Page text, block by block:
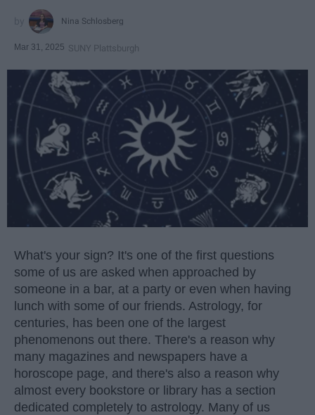
Nina Schlosberg
Mar 31, 2025 SUNY Plattsburgh
What's your sign? It's one of the first questions
some of us are asked when approached by
someone in a bar, at a party or even when having
lunch with some of our friends. Astrology, for
centuries, has been one of the largest
phenomenons out there. There's a reason why
many magazines and newspapers have a
horoscope page, and there's also a reason why
almost every bookstore or library has a section
dedicated completely to astrology. Many of us